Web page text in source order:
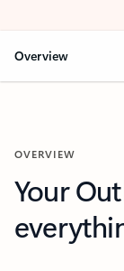
Overview
OVERVIEW
Your